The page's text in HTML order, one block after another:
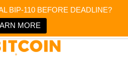
BIP-110 BEFORE DEADLINE?
MORE
News
& Media